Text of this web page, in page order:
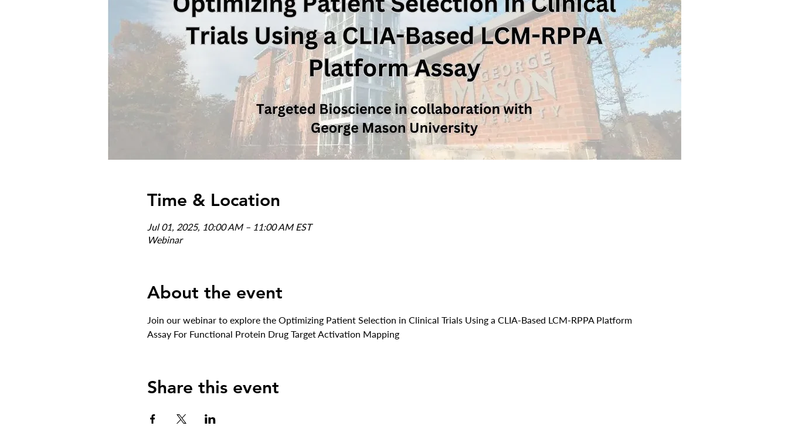
Time & Location
Jul 01, 2025, 10:00 AM – 11:00 AM EST
Webinar
About the event
Join our webinar to explore the Optimizing Patient Selection in Clinical Trials Using a CLIA-Based LCM-RPPA Platform
Assay For Functional Protein Drug Target Activation Mapping
Share this event